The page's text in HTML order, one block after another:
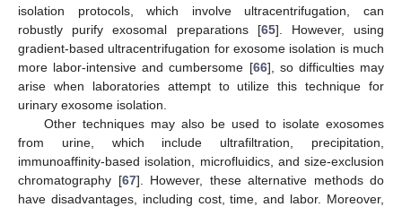
isolation protocols, which involve ultracentrifugation, can
robustly purify exosomal preparations [65]. However, using
gradient-based ultracentrifugation for exosome isolation is much
more labor-intensive and cumbersome [66], so difficulties may
arise when laboratories attempt to utilize this technique for
urinary exosome isolation.
Other techniques may also be used to isolate exosomes
from urine, which include ultrafiltration, precipitation,
immunoaffinity-based isolation, microfluidics, and size-exclusion
chromatography [67]. However, these alternative methods do
have disadvantages, including cost, time, and labor. Moreover,